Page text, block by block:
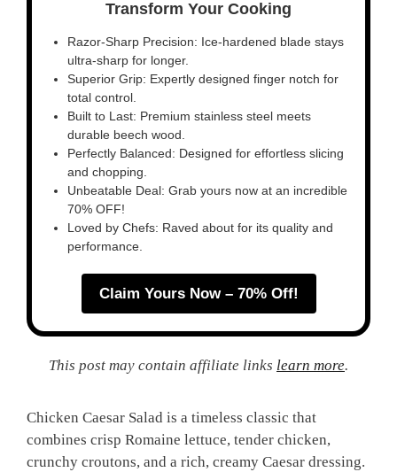
Transform Your Cooking
Razor-Sharp Precision: Ice-hardened blade stays
ultra-sharp for longer.
Superior Grip: Expertly designed finger notch for
total control.
Built to Last: Premium stainless steel meets
durable beech wood.
Perfectly Balanced: Designed for effortless slicing
and chopping.
Unbeatable Deal: Grab yours now at an incredible
70% OFF!
Loved by Chefs: Raved about for its quality and
performance.
Claim Yours Now – 70% Off!
This post may contain affiliate links learn more.
Chicken Caesar Salad is a timeless classic that
combines crisp Romaine lettuce, tender chicken,
crunchy croutons, and a rich, creamy Caesar dressing.